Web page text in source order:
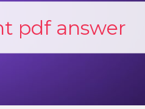
pdf answer